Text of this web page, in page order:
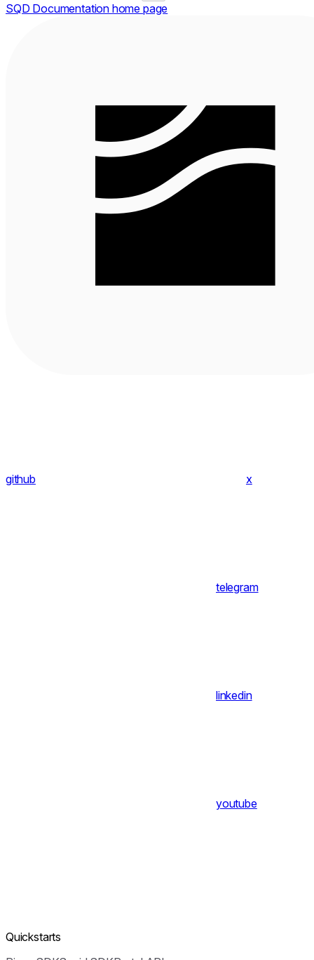
SQD Documentation home page
github x
telegram
linkedin
youtube
Quickstarts